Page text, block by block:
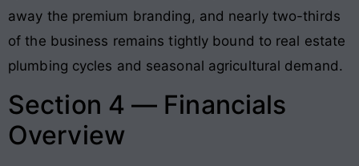
away the premium branding, and nearly two-thirds
of the business remains tightly bound to real estate
plumbing cycles and seasonal agricultural demand.
Section 4 — Financials
Overview